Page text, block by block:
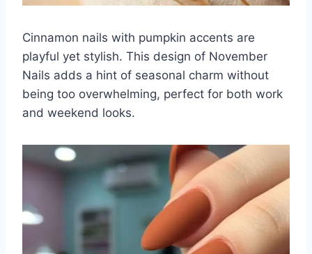
Cinnamon nails with pumpkin accents are
playful yet stylish. This design of November
Nails adds a hint of seasonal charm without
being too overwhelming, perfect for both work
and weekend looks.